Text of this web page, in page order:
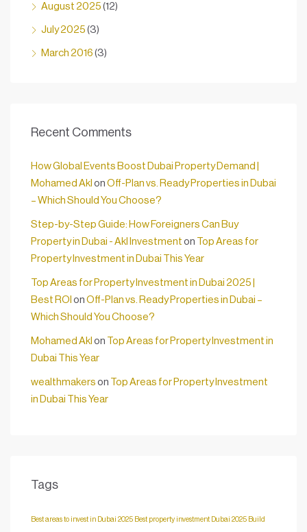
August 2025 (12)
July 2025 (3)
March 2016 (3)
Recent Comments
How Global Events Boost Dubai Property Demand |
Mohamed Akl on Off-Plan vs. Ready Properties in Dubai
– Which Should You Choose?
Step-by-Step Guide: How Foreigners Can Buy
Property in Dubai - Akl Investment on
Top Areas for
Property Investment in Dubai This Year
Top Areas for Property Investment in Dubai 2025 |
Best ROI on Off-Plan vs. Ready Properties in Dubai –
Which Should You Choose?
Mohamed Akl on
Top Areas for Property Investment in
Dubai This Year
wealthmakers on
Top Areas for Property Investment
in Dubai This Year
Tags
Best areas to invest in Dubai 2025 Best property investment Dubai 2025 Build